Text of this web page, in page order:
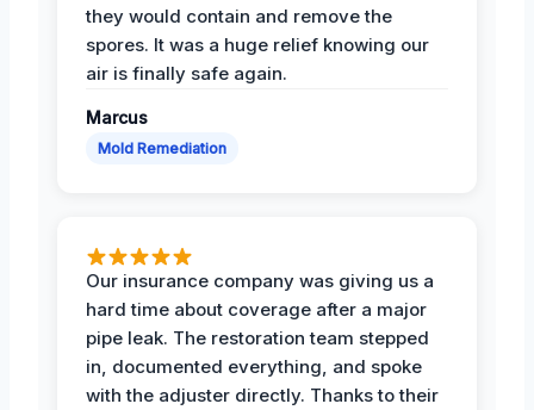
they would contain and remove the
spores. It was a huge relief knowing our
air is finally safe again.
Marcus
Mold Remediation
Our insurance company was giving us a
hard time about coverage after a major
pipe leak. The restoration team stepped
in, documented everything, and spoke
with the adjuster directly. Thanks to their